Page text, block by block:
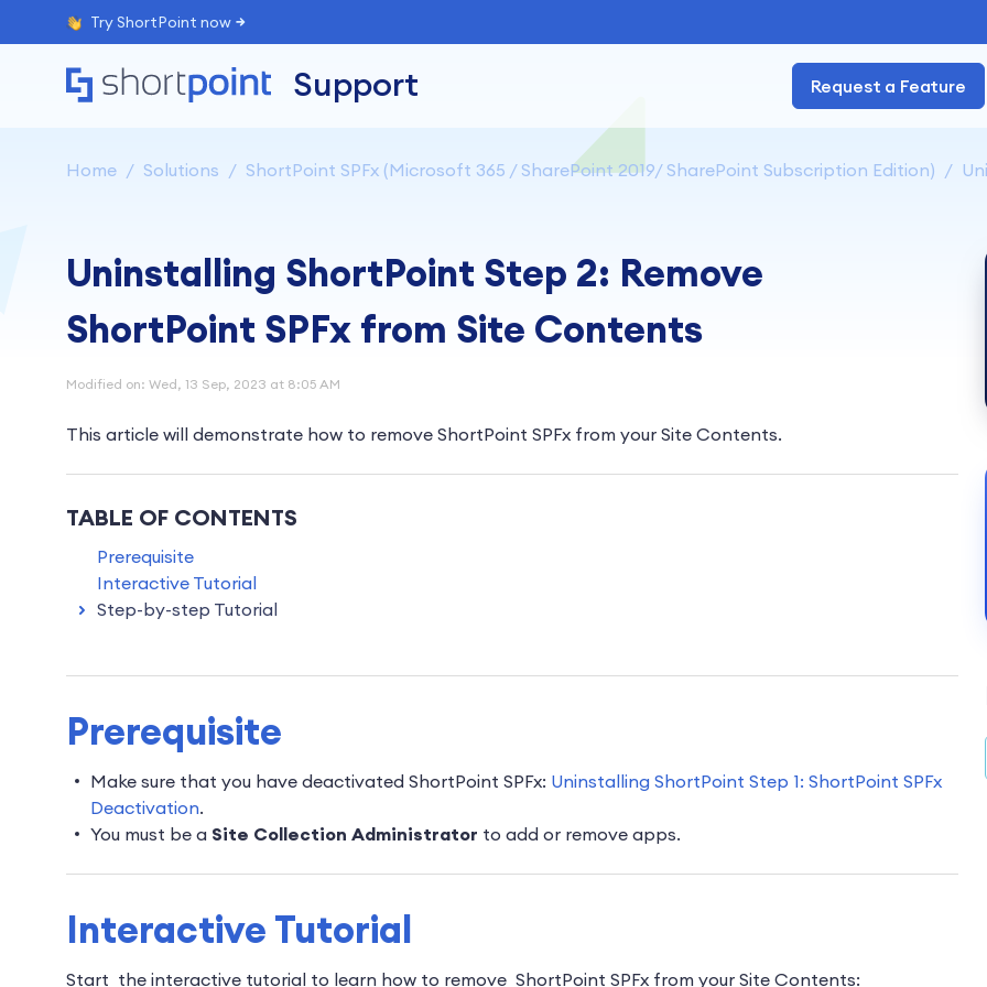
Try ShortPoint now
Support Request a Feature
Home Solutions ShortPoint SPFx (Microsoft 365 / SharePoint 2019/ SharePoint Subscription Edition)
Uninstalling ShortPoint Step 2: Remove
ShortPoint SPFx from Site Contents
Modified on: Wed, 13 Sep, 2023 at 8:05 AM
This article will demonstrate how to remove ShortPoint SPFx from your Site Contents.
TABLE OF CONTENTS
Prerequisite
Interactive Tutorial
Step-by-step Tutorial
Prerequisite
Make sure that you have deactivated ShortPoint SPFx: Uninstalling ShortPoint Step 1: ShortPoint SPFx
Deactivation.
You must be a Site Collection Administrator to add or remove apps.
Interactive Tutorial
Start the interactive tutorial to learn how to remove ShortPoint SPFx from your Site Contents: